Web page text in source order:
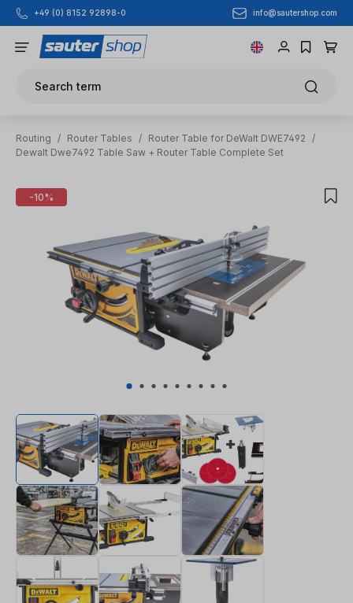
Skip to main content
+49 (0) 8152 92898-0 info@sautershop.com
Search term
Routing / Router Tables / Router Table for DeWalt DWE7492
/
Dewalt Dwe7492 Table Saw + Router Table Complete Set
Skip image gallery
-10%